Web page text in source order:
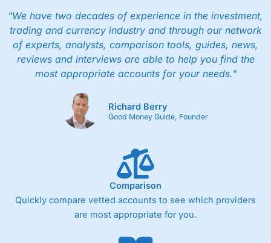
"We have two decades of experience in the investment,
trading and currency industry and through our network
of experts, analysts, comparison tools, guides, news,
reviews and interviews are able to help you find the
most appropriate accounts for your needs."
Richard Berry
Good Money Guide, Founder
Comparison
Quickly compare vetted accounts to see which providers
are most appropriate for you.